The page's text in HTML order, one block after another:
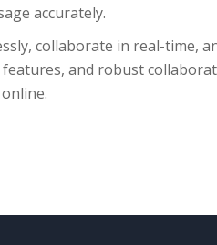
accurately.
collaborate in real-time,
and robust